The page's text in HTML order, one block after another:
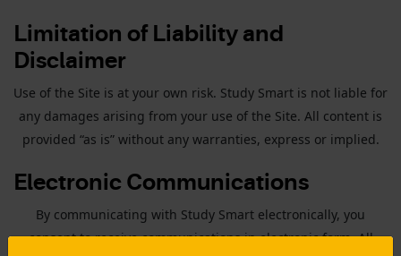
Limitation of Liability and
Disclaimer
Use of the Site is at your own risk. Study Smart is not liable for
any damages arising from your use of the Site. All content is
provided “as is” without any warranties, express or implied.
Electronic Communications
By communicating with Study Smart electronically, you
consent to receive communications in electronic form. All